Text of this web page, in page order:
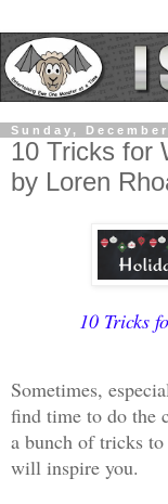
Sunday,
10 Tricks for
by Loren
10 Tricks
Sometimes,
find time to do the
a bunch of tricks
will inspire you.